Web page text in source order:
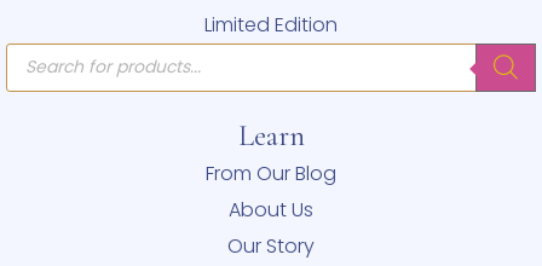
Limited Edition
Products
search
Learn
From Our Blog
About Us
Our Story